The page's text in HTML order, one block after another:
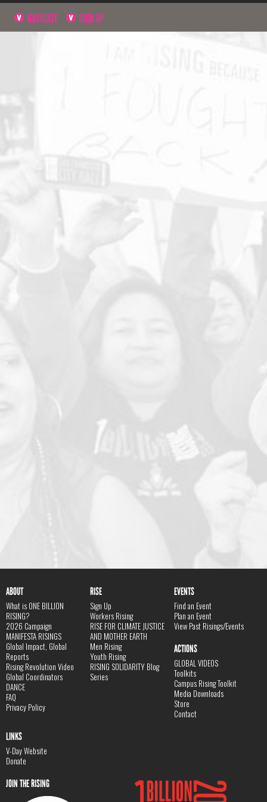
NAVIGATE SIGN UP
ABOUT
What is ONE BILLION
RISING?
2026 Campaign
MANIFESTA RISINGS
Global Impact, Global
Reports
Rising Revolution Video
Global Coordinators
DANCE
FAQ
Privacy Policy
RISE
Sign Up
Workers Rising
RISE FOR CLIMATE JUSTICE
AND MOTHER EARTH
Men Rising
Youth Rising
RISING SOLIDARITY Blog
Series
EVENTS
Find an Event
Plan an Event
View Past Risings/Events
ACTIONS
GLOBAL VIDEOS
Toolkits
Campus Rising Toolkit
Media Downloads
Store
Contact
LINKS
V-Day Website
Donate
JOIN THE RISING